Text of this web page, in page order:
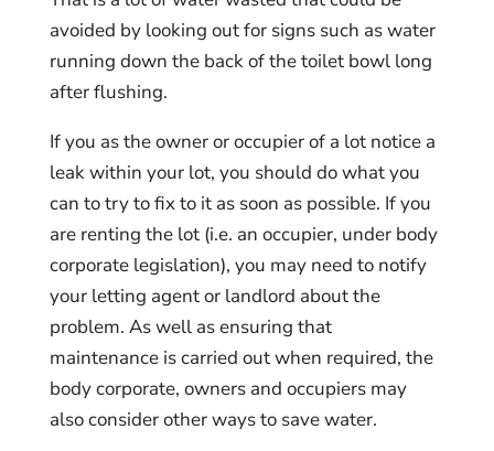
avoided by looking out for signs such as water
running down the back of the toilet bowl long
after flushing.
If you as the owner or occupier of a lot notice a
leak within your lot, you should do what you
can to try to fix to it as soon as possible. If you
are renting the lot (i.e. an occupier, under body
corporate legislation), you may need to notify
your letting agent or landlord about the
problem. As well as ensuring that
maintenance is carried out when required, the
body corporate, owners and occupiers may
also consider other ways to save water.